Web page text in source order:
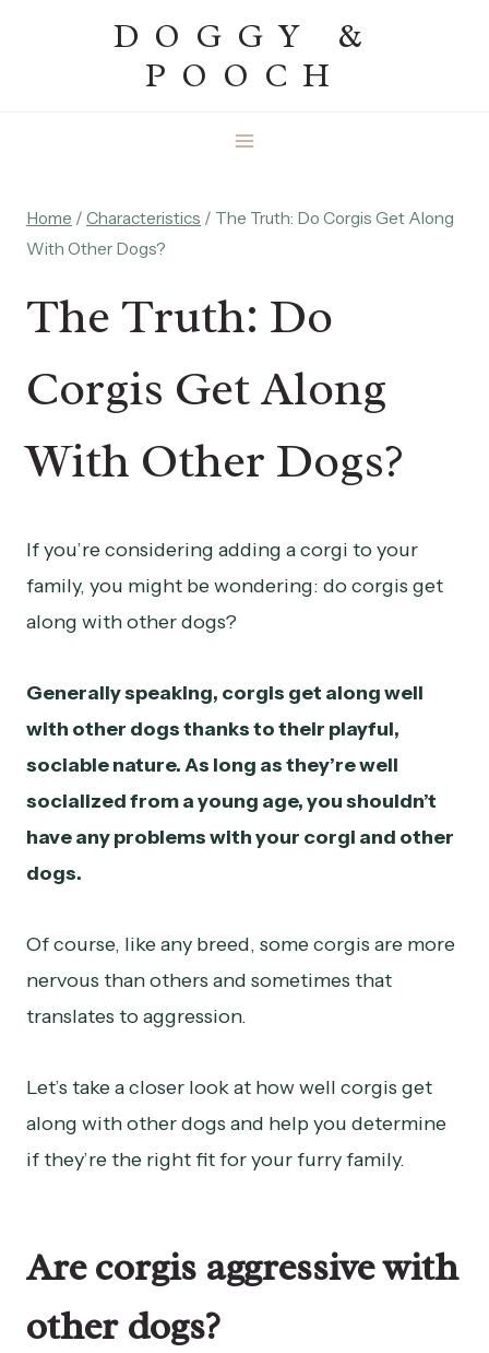
DOGGY &
POOCH
Home / Characteristics / The Truth: Do Corgis Get Along
With Other Dogs?
The Truth: Do
Corgis Get Along
With Other Dogs?
If you’re considering adding a corgi to your
family, you might be wondering: do corgis get
along with other dogs?
Generally speaking, corgis get along well
with other dogs thanks to their playful,
sociable nature. As long as they’re well
socialized from a young age, you shouldn’t
have any problems with your corgi and other
dogs.
Of course, like any breed, some corgis are more
nervous than others and sometimes that
translates to aggression.
Let’s take a closer look at how well corgis get
along with other dogs and help you determine
if they’re the right fit for your furry family.
Are corgis aggressive with
other dogs?